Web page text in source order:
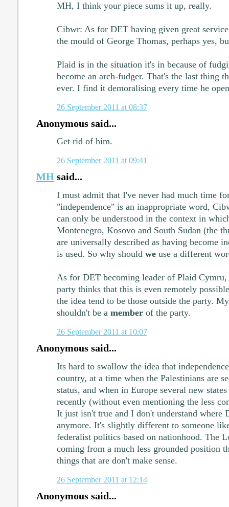
MH, I think your piece sums it up, really.
Cibwr: As for DET having given great
the mould of George Thomas, perhaps yes,
Plaid is in the situation it's in because of
become an arch-fudger. That's the last thing
ever. I find it demoralising every time he
26 September 2011 at 08:37
Anonymous said...
Get rid of him.
26 September 2011 at 09:41
MHsaid...
I must admit that I've never had much time
"independence" is an inappropriate word,
can only be understood in the context in
Montenegro, Kosovo and South Sudan (the
are universally described as having become
is used. So why should weuse a different
As for DET becoming leader of Plaid
party thinks that this is even remotely
the idea tend to be those outside the party.
shouldn't be a memberof the party.
26 September 2011 at 10:07
Anonymous said...
Its hard to swallow the idea that
country, at a time when the Palestinians are
status, and when in Europe several new
recently (without even mentioning the less
It just isn't true and I don't understand where
anymore. It's slightly different to someone
federalist politics based on nationhood. The
coming from a much less grounded position
things that are don't make sense.
26 September 2011 at 12:14
Anonymous said...